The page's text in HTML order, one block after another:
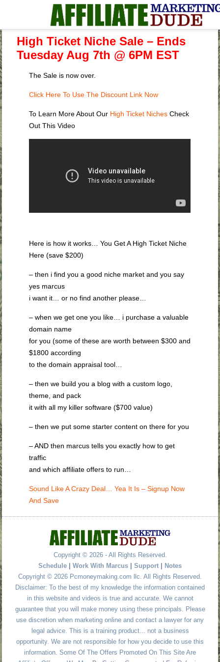
High Ticket Niche Sale – Ends
Tuesday Aug 7th @ 6PM EST
The Sale is now over.
Click Here To Use The Discount Link Now
To Learn More About Our High Ticket Niches Check
Out This Video
Here is how it works… You Get A High Ticket Niche
Here (save $200)
– then i find you a good niche market and you say
yes marcus
i want it… or no find another please…
– when we get one you like… i purchase a valuable
domain name
for you (some of these are worth between $300 and
$1800 according
to the domain appraisal tool…
– then we build you a blog with a custom logo,
theme, and pack
it with all my killer software ($700 value)
– then we put some starter content on there for you
– AND then marcus tells you exactly how to get
traffic
and which affiliate offers to run…
Sound Like A Crazy Deal… Yea It Is – Signup Now
And Save
Copyright © 2026 - All Rights Reserved.
Schedule
Work With Marcus Support
Notes
Copyright © 2026 Pcmoneymaking.com llc. All Rights Reserved.
Disclaimer: To the best of my knowledge the information contained
in this website and videos is true and accurate. We cannot
guarantee that you will make money using these principals. Please
use discretion when marketing online and contact a lawyer for any
legal advice. This is a training product... not a business
opportunity. We are not responsible for how you decide to use this
information. Some Of The Offers Promoted On This Site Are